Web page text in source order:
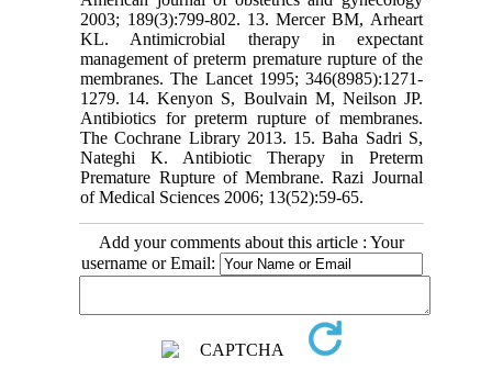
2003; 189(3):799-802. 13. Mercer BM, Arheart
KL. Antimicrobial therapy in expectant
management of preterm premature rupture of the
membranes. The Lancet 1995; 346(8985):1271-
1279. 14. Kenyon S, Boulvain M, Neilson JP.
Antibiotics for preterm rupture of membranes.
The Cochrane Library 2013. 15. Baha Sadri S,
Nateghi K. Antibiotic Therapy in Preterm
Premature Rupture of Membrane. Razi Journal
of Medical Sciences 2006; 13(52):59-65.
Add your comments about this article : Your
username or Email: